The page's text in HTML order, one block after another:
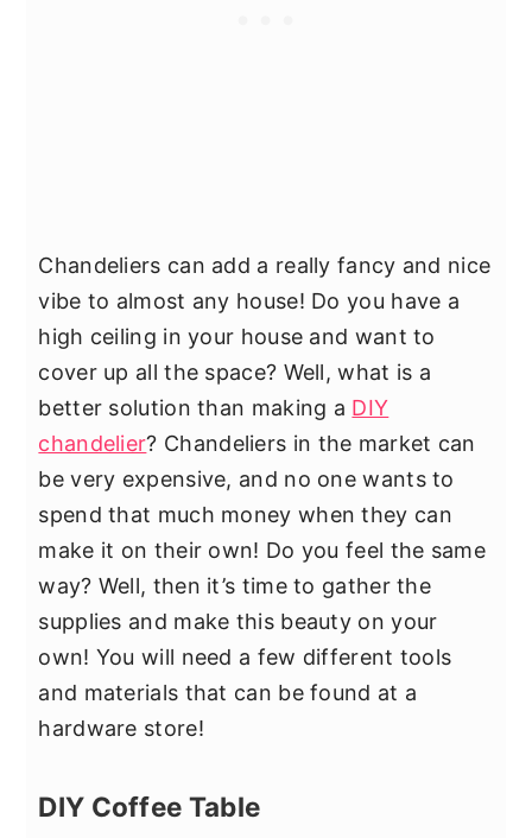
Chandeliers can add a really fancy and nice
vibe to almost any house! Do you have a
high ceiling in your house and want to
cover up all the space? Well, what is a
better solution than making a DIY
chandelier? Chandeliers in the market can
be very expensive, and no one wants to
spend that much money when they can
make it on their own! Do you feel the same
way? Well, then it’s time to gather the
supplies and make this beauty on your
own! You will need a few different tools
and materials that can be found at a
hardware store!
DIY Coffee Table